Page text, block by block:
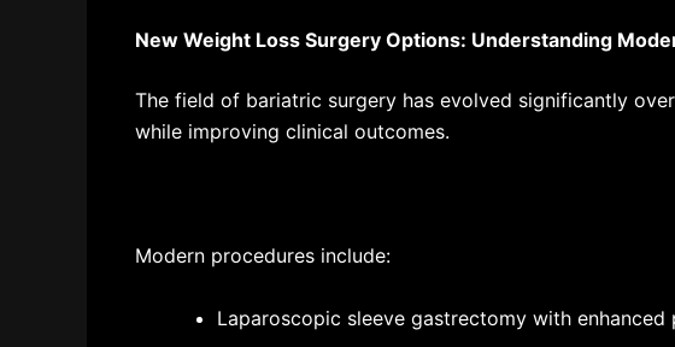
New Weight Loss Surgery Options: Understanding
The field of bariatric surgery has evolved significantly
while improving clinical outcomes.
Modern procedures include:
Laparoscopic sleeve gastrectomy with enhanced